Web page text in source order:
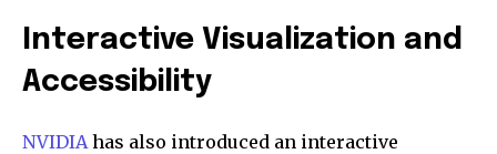
Interactive Visualization and
Accessibility
NVIDIA has also introduced an interactive